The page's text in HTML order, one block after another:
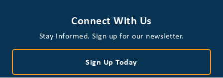
Connect With Us
Stay Informed. Sign up for our newsletter.
Sign Up Today